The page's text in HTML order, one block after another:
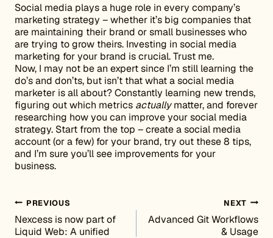
Social media plays a huge role in every company’s
marketing strategy – whether it’s big companies that
are maintaining their brand or small businesses who
are trying to grow theirs. Investing in social media
marketing for your brand is crucial. Trust me.
Now, I may not be an expert since I’m still learning the
do’s and don’ts, but isn’t that what a social media
marketer is all about? Constantly learning new trends,
figuring out which metrics actuallymatter, and forever
researching how you can improve your social media
strategy. Start from the top – create a social media
account (or a few) for your brand, try out these 8 tips,
and I’m sure you’ll see improvements for your
business.
Post navigation
PREVIOUS
Nexcess is now part of
Liquid Web: A unified
NEXT
Advanced Git Workflows
& Usage